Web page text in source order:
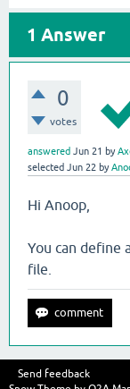
1 Answer
0
votes
answered Jun 21 by
selected Jun 22 by
Hi Anoop,
You can define
file.
Send feedback